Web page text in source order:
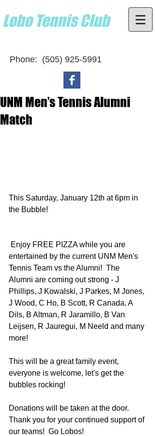
Lobo Tennis Club
Phone: (505) 925-5991
UNM Men’s Tennis Alumni
Match
This Saturday, January 12th at 6pm in
the Bubble!
entertained by the current UNM Men's
Tennis Team vs the Alumni!  The
Alumni are coming out strong - J
Phillips, J Kowalski, J Parkes, M Jones,
J Wood, C Ho, B Scott, R Canada, A
Dils, B Altman, R Jaramillo, B Van
Leijsen, R Jauregui, M Neeld and many
more!
This will be a great family event,
everyone is welcome, let's get the
bubbles rocking!
Donations will be taken at the door.
Thank you for your continued support of
our teams!  Go Lobos!